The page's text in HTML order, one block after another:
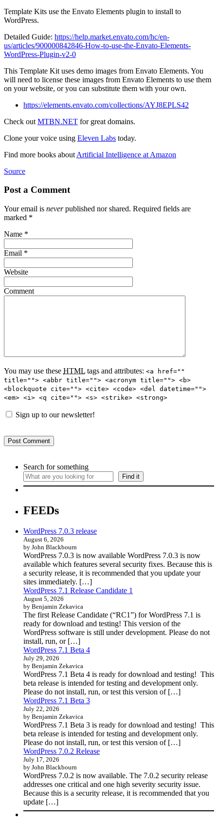
Template Kits use the Envato Elements plugin to install to
WordPress.
Detailed Guide: https://help.market.envato.com/hc/en-
us/articles/900000842846-How-to-use-the-Envato-Elements-
WordPress-Plugin-v2-0
This Template Kit uses demo images from Envato Elements. You
will need to license these images from Envato Elements to use them
on your website, or you can substitute them with your own.
https://elements.envato.com/collections/AYJ8EPLS42
Check out MTBN.NET for great domains.
Clone your voice using Eleven Labs today.
Find more books about Artificial Intelligence at Amazon
Source
Post a Comment
Your email is neverpublished nor shared. Required fields are
marked *
Name *
Email *
Website
Comment
You may use these HTML tags and attributes: <a href=""
title=""> <abbr title=""> <acronym title=""> <b>
<blockquote cite=""> <cite> <code> <del datetime="">
<em> <i> <q cite=""> <s> <strike> <strong>
Sign up to our newsletter!
Search for something
Find it
FEEDs
WordPress 7.0.3 release
August 6, 2026
by John Blackbourn
WordPress 7.0.3 is now available WordPress 7.0.3 is now
available which features several security fixes. Because this is
a security release, it is recommended that you update your
sites immediately. […]
WordPress 7.1 Release Candidate 1
August 5, 2026
by Benjamin Zekavica
The first Release Candidate (“RC1”) for WordPress 7.1 is
ready for download and testing! This version of the
WordPress software is still under development. Please do not
install, run, or […]
WordPress 7.1 Beta 4
July 29, 2026
by Benjamin Zekavica
WordPress 7.1 Beta 4 is ready for download and testing! This
beta release is intended for testing and development only.
Please do not install, run, or test this version of […]
WordPress 7.1 Beta 3
July 22, 2026
by Benjamin Zekavica
WordPress 7.1 Beta 3 is ready for download and testing! This
beta release is intended for testing and development only.
Please do not install, run, or test this version of […]
WordPress 7.0.2 Release
July 17, 2026
by John Blackbourn
WordPress 7.0.2 is now available. The 7.0.2 security release
addresses one critical and one high severity security issue.
Because this is a security release, it is recommended that you
update […]